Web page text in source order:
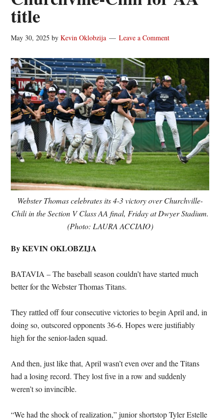
title
May 30, 2025 byKevin Oklobzija Leave a Comment
Webster Thomas celebrates its 4-3 victory over Churchville-
Chili in the Section V Class AA final, Friday at Dwyer Stadium.
(Photo: LAURA ACCIAIO)
By KEVIN OKLOBZIJA
BATAVIA – The baseball season couldn’t have started much
better for the Webster Thomas Titans.
They rattled off four consecutive victories to begin April and, in
doing so, outscored opponents 36-6. Hopes were justifiably
high for the senior-laden squad.
And then, just like that, April wasn’t even over and the Titans
had a losing record. They lost five in a row and suddenly
weren’t so invincible.
“We had the shock of realization,” junior shortstop Tyler Estelle